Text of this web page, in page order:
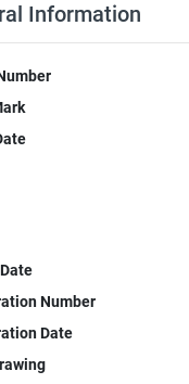
Information
Number
Date